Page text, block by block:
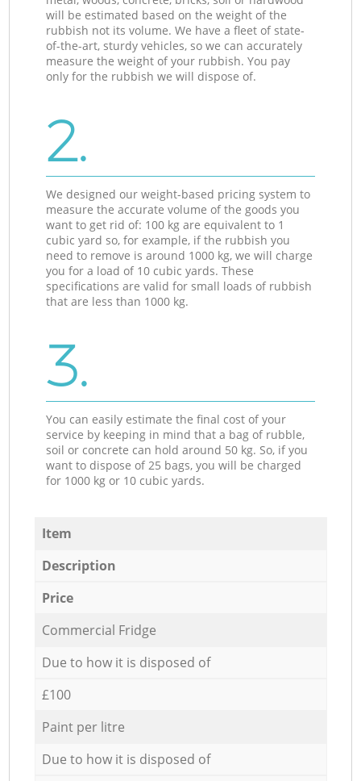
will be estimated based on the weight of the
rubbish not its volume. We have a fleet of state-
of-the-art, sturdy vehicles, so we can accurately
measure the weight of your rubbish. You pay
only for the rubbish we will dispose of.
2.
We designed our weight-based pricing system to
measure the accurate volume of the goods you
want to get rid of: 100 kg are equivalent to 1
cubic yard so, for example, if the rubbish you
need to remove is around 1000 kg, we will charge
you for a load of 10 cubic yards. These
specifications are valid for small loads of rubbish
that are less than 1000 kg.
3.
You can easily estimate the final cost of your
service by keeping in mind that a bag of rubble,
soil or concrete can hold around 50 kg. So, if you
want to dispose of 25 bags, you will be charged
for 1000 kg or 10 cubic yards.
Item
Description
Price
Commercial Fridge
Due to how it is disposed of
£100
Paint per litre
Due to how it is disposed of